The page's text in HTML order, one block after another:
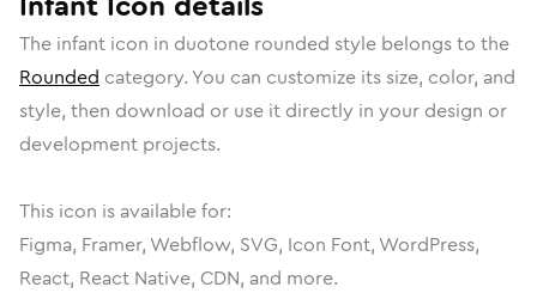
The infant icon in duotone rounded style belongs to the
Rounded category. You can customize its size, color, and
style, then download or use it directly in your design or
development projects.
This icon is available for:
Figma, Framer, Webflow, SVG, Icon Font, WordPress,
React, React Native, CDN, and more.